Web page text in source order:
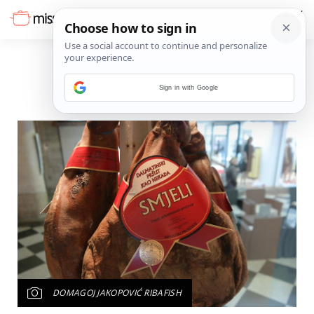
DOMAGOJ JAKOPOVIĆ RIBAFISH
Sign in with Google